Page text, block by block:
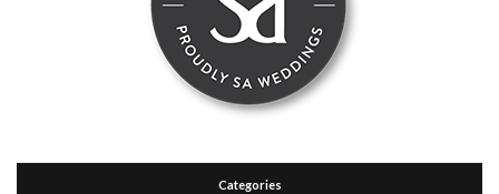
Categories